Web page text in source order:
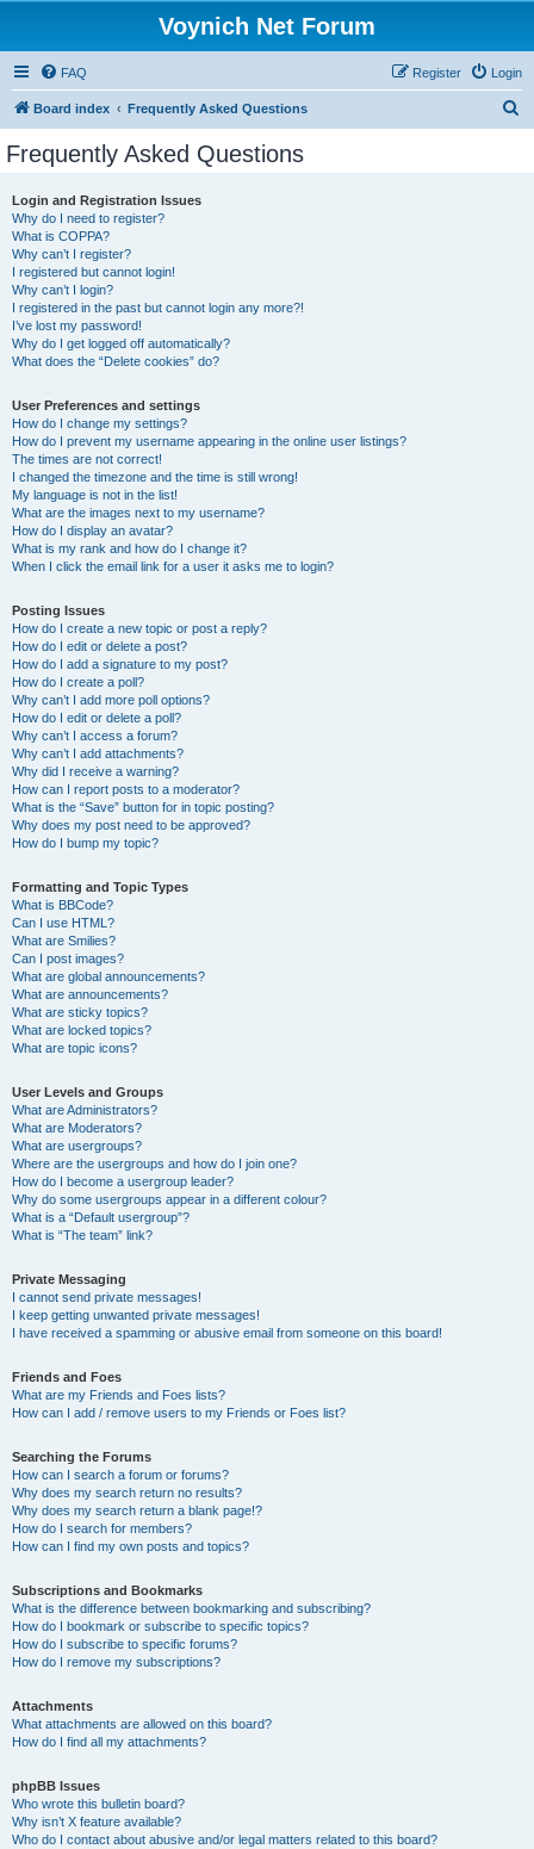
Voynich Net Forum
FAQ Login
Register
Board index Frequently Asked Questions
Frequently Asked Questions
Login and Registration Issues
Why do I need to register?
What is COPPA?
Why can’t I register?
I registered but cannot login!
Why can’t I login?
I registered in the past but cannot login any more?!
I’ve lost my password!
Why do I get logged off automatically?
What does the “Delete cookies” do?
User Preferences and settings
How do I change my settings?
How do I prevent my username appearing in the online user listings?
The times are not correct!
I changed the timezone and the time is still wrong!
My language is not in the list!
What are the images next to my username?
How do I display an avatar?
What is my rank and how do I change it?
When I click the email link for a user it asks me to login?
Posting Issues
How do I create a new topic or post a reply?
How do I edit or delete a post?
How do I add a signature to my post?
How do I create a poll?
Why can’t I add more poll options?
How do I edit or delete a poll?
Why can’t I access a forum?
Why can’t I add attachments?
Why did I receive a warning?
How can I report posts to a moderator?
What is the “Save” button for in topic posting?
Why does my post need to be approved?
How do I bump my topic?
Formatting and Topic Types
What is BBCode?
Can I use HTML?
What are Smilies?
Can I post images?
What are global announcements?
What are announcements?
What are sticky topics?
What are locked topics?
What are topic icons?
User Levels and Groups
What are Administrators?
What are Moderators?
What are usergroups?
Where are the usergroups and how do I join one?
How do I become a usergroup leader?
Why do some usergroups appear in a different colour?
What is a “Default usergroup”?
What is “The team” link?
Private Messaging
I cannot send private messages!
I keep getting unwanted private messages!
I have received a spamming or abusive email from someone on this board!
Friends and Foes
What are my Friends and Foes lists?
How can I add / remove users to my Friends or Foes list?
Searching the Forums
How can I search a forum or forums?
Why does my search return no results?
Why does my search return a blank page!?
How do I search for members?
How can I find my own posts and topics?
Subscriptions and Bookmarks
What is the difference between bookmarking and subscribing?
How do I bookmark or subscribe to specific topics?
How do I subscribe to specific forums?
How do I remove my subscriptions?
Attachments
What attachments are allowed on this board?
How do I find all my attachments?
phpBB Issues
Who wrote this bulletin board?
Why isn’t X feature available?
Who do I contact about abusive and/or legal matters related to this board?